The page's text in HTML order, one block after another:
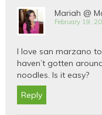
Mariah @
February 19,
I love san marzano
haven’t gotten
noodles. Is it easy?
Reply